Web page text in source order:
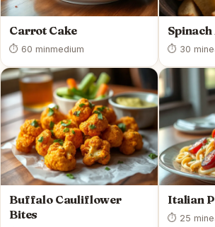
Carrot Cake
⏱ 60 minmedium ⏱ 30 min
Buffalo Cauliflower
Bites
Italian
⏱ 25 min